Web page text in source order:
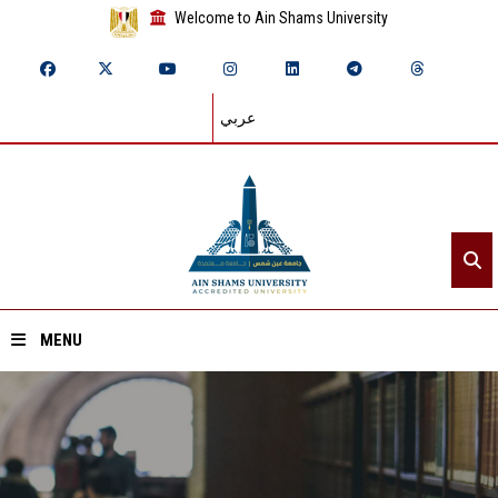
Welcome to Ain Shams University
عربي
MENU
Home
About ASU